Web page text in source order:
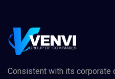
Consistent with its corporate